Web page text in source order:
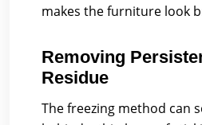
makes the furniture look
Removing
Residue
The freezing method can